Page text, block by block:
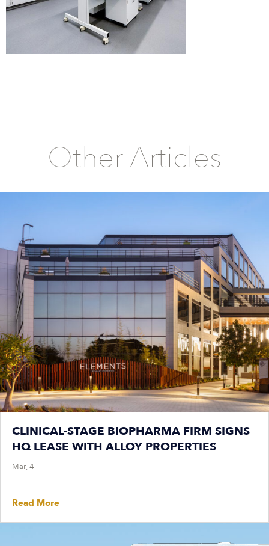
Other Articles
CLINICAL-STAGE BIOPHARMA FIRM SIGNS
HQ LEASE WITH ALLOY PROPERTIES
Mar, 4
Read More